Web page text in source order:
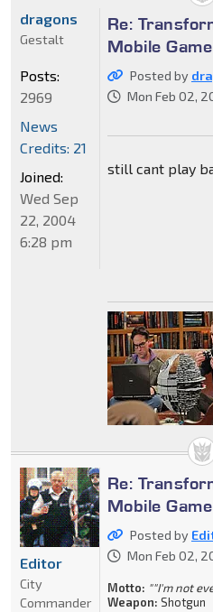
Re:
Mobile
Posted by
Mon Feb 02,
still cant play
dragons
Gestalt
Posts:
2969
News
Credits: 21
Joined:
Wed Sep
22, 2004
6:28 pm
Re:
Mobile
Posted by
Mon Feb 02,
Motto: ""I'm not
Weapon: Shotgun
Editor
City
Commander